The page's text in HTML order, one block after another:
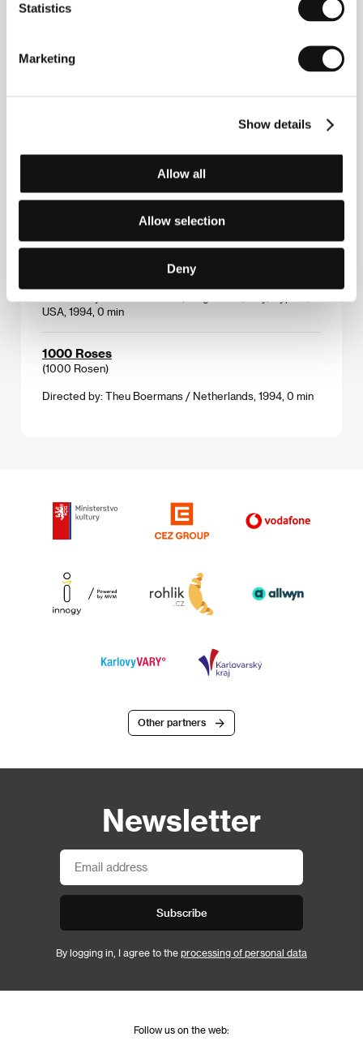
Statistics
Marketing
Show details
Allow all
Allow selection
Deny
Directed by: Nicole Garcia / France, 1994, 0 min
The Garden
The Kingdom
Directed by: Lars von Trier / Denmark, Sweden,
USA, 1994, 0 min
1000 Roses
(1000 Rosen)
Directed by: Theu Boermans / Netherlands, 1994, 0 min
Other partners
Newsletter
Subscribe
By logging in, I agree to the processing of personal data
Follow us on the web: